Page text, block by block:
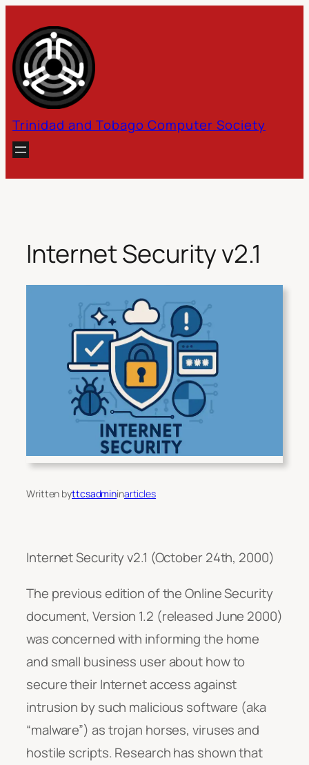
content
Trinidad and Tobago Computer Society
Internet Security v2.1
Written byttcsadmininarticles
Internet Security v2.1 (October 24th, 2000)
The previous edition of the Online Security
document, Version 1.2 (released June 2000)
was concerned with informing the home
and small business user about how to
secure their Internet access against
intrusion by such malicious software (aka
“malware”) as trojan horses, viruses and
hostile scripts. Research has shown that